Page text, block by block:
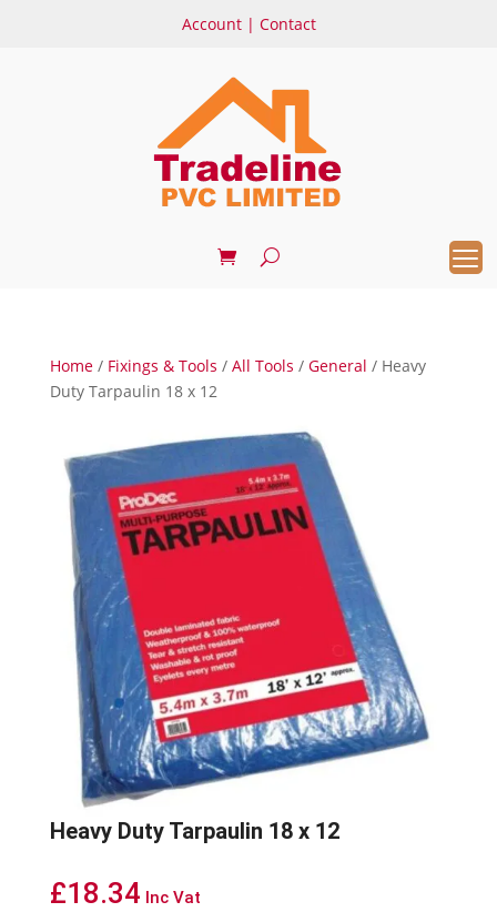
Account| Contact
Home/ Fixings & Tools / All Tools / General / Heavy
Duty Tarpaulin 18 x 12
Heavy Duty Tarpaulin 18 x 12
£18.34 Inc Vat